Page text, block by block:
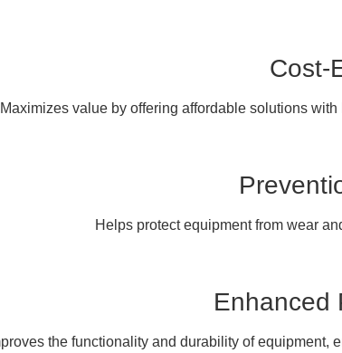
Cost-
Maximizes value by offering affordable solutions
Helps protect equipment from wear
Enhanced
the functionality and durability of